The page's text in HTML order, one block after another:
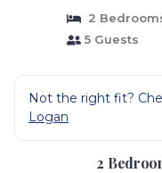
2
5 Guests
Not the right fit?
Logan
2